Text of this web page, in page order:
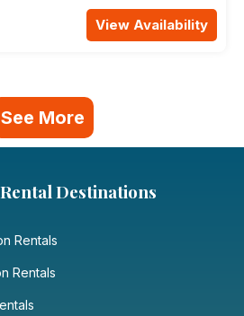
View Availability
See More
Destinations
Rentals
Rentals